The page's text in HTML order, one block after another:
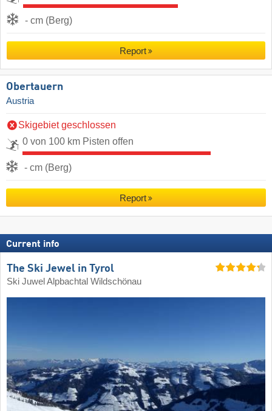
- cm (Berg)
Report
Obertauern
Austria
Skigebiet geschlossen
0 von 100 km Pisten offen
- cm (Berg)
Report
Current info
The Ski Jewel in Tyrol
Ski Juwel Alpbachtal Wildschönau